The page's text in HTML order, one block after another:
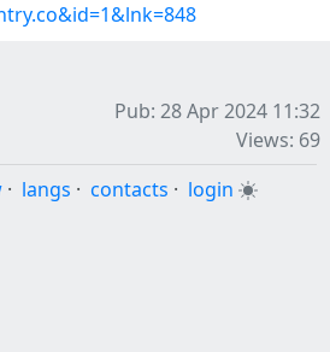
Pub: 28 Apr 2024 11:32
Views: 69
· langs · contacts · login